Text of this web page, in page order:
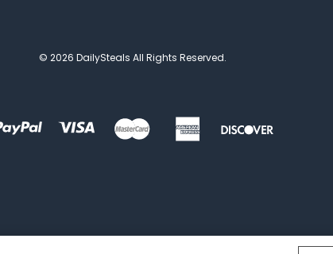
© 2026 DailySteals All Rights Reserved.